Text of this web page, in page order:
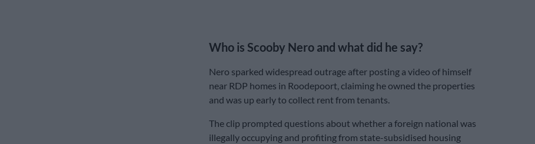
Who is Scooby Nero and what did he say?
Nero sparked widespread outrage after posting a video of himself
near RDP homes in Roodepoort, claiming he owned the properties
and was up early to collect rent from tenants.
The clip prompted questions about whether a foreign national was
illegally occupying and profiting from state-subsidised housing